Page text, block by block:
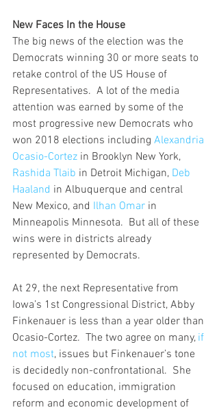
New Faces In the House
The big news of the election was the
Democrats winning 30 or more seats to
retake control of the US House of
Representatives.  A lot of the media
attention was earned by some of the
most progressive new Democrats who
won 2018 elections including Alexandria
Ocasio-Cortez in Brooklyn New York,
Rashida Tlaib in Detroit Michigan, Deb
Haaland in Albuquerque and central
New Mexico, and Ilhan Omar in
Minneapolis Minnesota.  But all of these
wins were in districts already
represented by Democrats.
At 29, the next Representative from
Iowa’s 1st Congressional District, Abby
Finkenauer is less than a year older than
Ocasio-Cortez.  The two agree on many, if
not most, issues but Finkenauer’s tone
is decidedly non-confrontational.  She
focused on education, immigration
reform and economic development of